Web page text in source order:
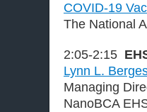
COVID-19
The National
2:05-2:15
Lynn L.
Managing
NanoBCA